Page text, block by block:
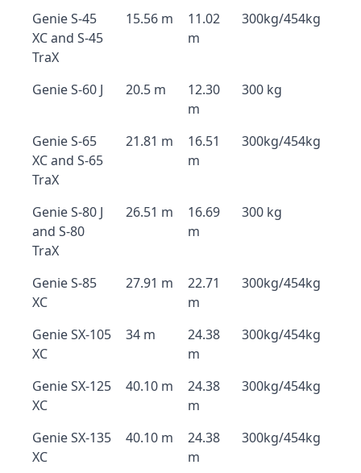
Genie S-45
XC and S-45
TraX
15.56 m
11.02
m
300kg/454kg
Genie S-60 J 20.5 m
12.30
m
300 kg
Genie S-65
XC and S-65
TraX
21.81 m
16.51
m
300kg/454kg
Genie S-80 J
and S-80
TraX
26.51 m
16.69
m
300 kg
Genie S-85
XC
27.91 m
22.71
m
300kg/454kg
Genie SX-105
XC
34 m
24.38
m
300kg/454kg
Genie SX-125
XC
40.10 m
24.38
m
300kg/454kg
Genie SX-135
XC
40.10 m
24.38
m
300kg/454kg